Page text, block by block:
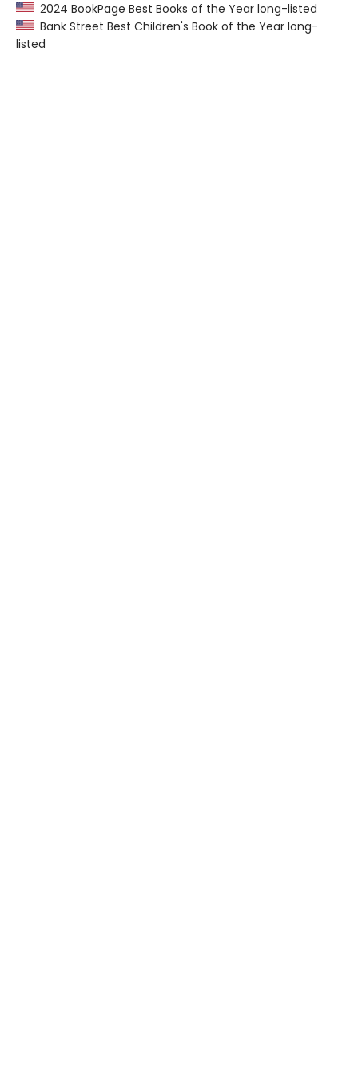
2024 BookPage Best Books of the Year long-listed
Bank Street Best Children's Book of the Year long-
listed